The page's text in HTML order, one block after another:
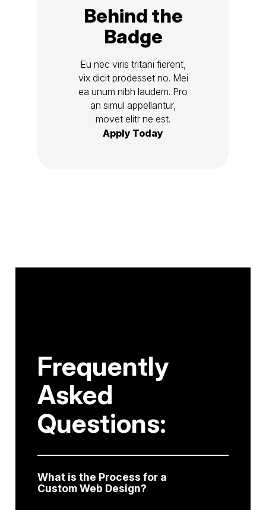
Behind the
Badge
Eu nec viris tritani fierent,
vix dicit prodesset no. Mei
ea unum nibh laudem. Pro
an simul appellantur,
movet elitr ne est.
Apply Today
Frequently
Asked
Questions:
What is the Process for a
Custom Web Design?